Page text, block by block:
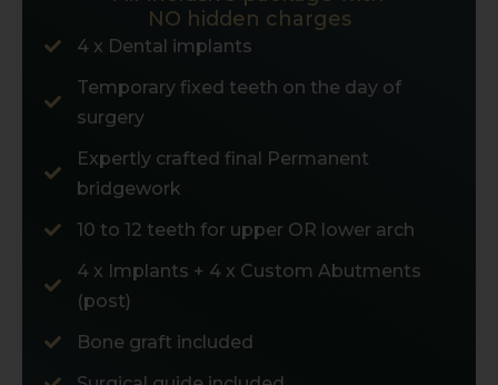
NO hidden charges
4 x Dental implants
Temporary fixed teeth on the day of
surgery
Expertly crafted final Permanent
bridgework
10 to 12 teeth for upper OR lower arch
4 x Implants + 4 x Custom Abutments
(post)
Bone graft included